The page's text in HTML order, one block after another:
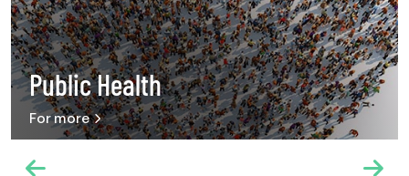
Public Health
For more